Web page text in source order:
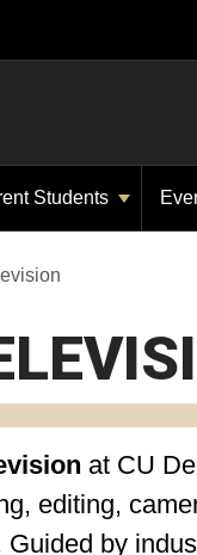
Students
at CU
editing,
Guided by